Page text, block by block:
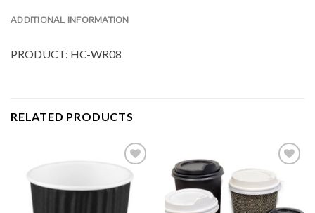
ADDITIONAL INFORMATION
PRODUCT: HC-WR08
RELATED PRODUCTS
Add to
Wishlist
Add to
Wishlist